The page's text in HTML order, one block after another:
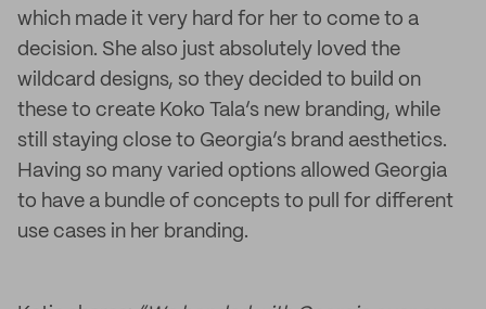
which made it very hard for her to come to a
decision. She also just absolutely loved the
wildcard designs, so they decided to build on
these to create Koko Tala’s new branding, while
still staying close to Georgia’s brand aesthetics.
Having so many varied options allowed Georgia
to have a bundle of concepts to pull for different
use cases in her branding.